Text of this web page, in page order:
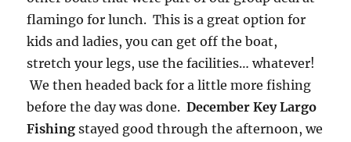
flamingo for lunch. This is a great option for
kids and ladies, you can get off the boat,
stretch your legs, use the facilities… whatever!
We then headed back for a little more fishing
before the day was done.December Key Largo
Fishing stayed good through the afternoon, we